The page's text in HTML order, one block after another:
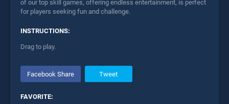
of our top skill games, offering endless entertainment, is perfect
for players seeking fun and challenge.
INSTRUCTIONS:
Drag to play.
Facebook Share Tweet
FAVORITE: